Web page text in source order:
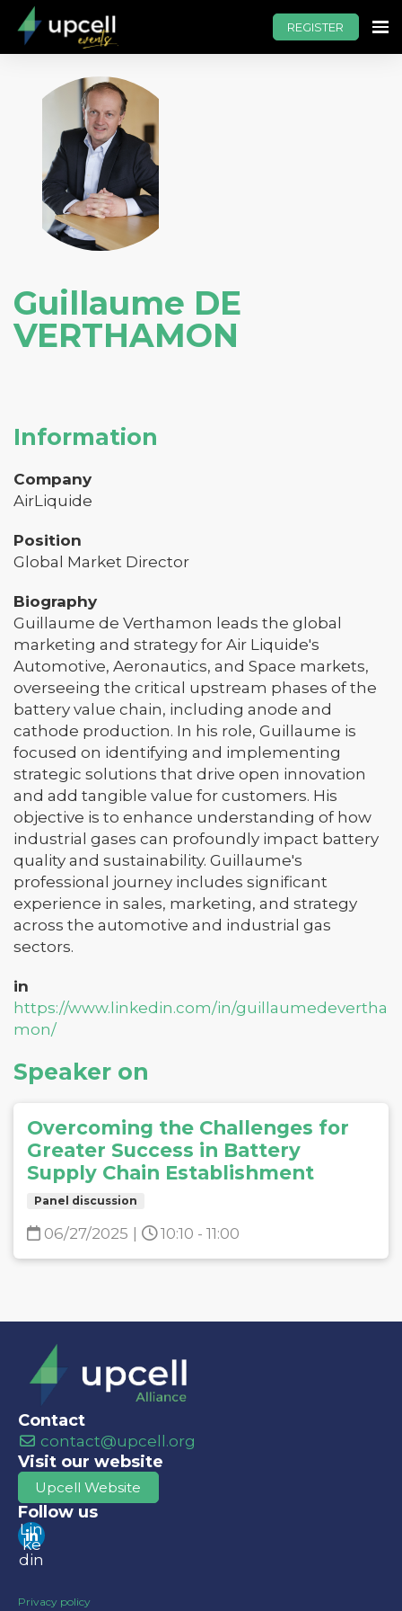
REGISTER
Guillaume DE
VERTHAMON
Information
Company
AirLiquide
Position
Global Market Director
Biography
Guillaume de Verthamon leads the global
marketing and strategy for Air Liquide's
Automotive, Aeronautics, and Space markets,
overseeing the critical upstream phases of the
battery value chain, including anode and
cathode production. In his role, Guillaume is
focused on identifying and implementing
strategic solutions that drive open innovation
and add tangible value for customers. His
objective is to enhance understanding of how
industrial gases can profoundly impact battery
quality and sustainability. Guillaume's
professional journey includes significant
experience in sales, marketing, and strategy
across the automotive and industrial gas
sectors.
in
https://www.linkedin.com/in/guillaumedevertha
mon/
Speaker on
Overcoming the Challenges for
Greater Success in Battery
Supply Chain Establishment
Panel discussion
06/27/2025 10:10 - 11:00
Contact
contact@upcell.org
Visit our website
Upcell Website
Follow us
Lin
ke
din
Privacy policy